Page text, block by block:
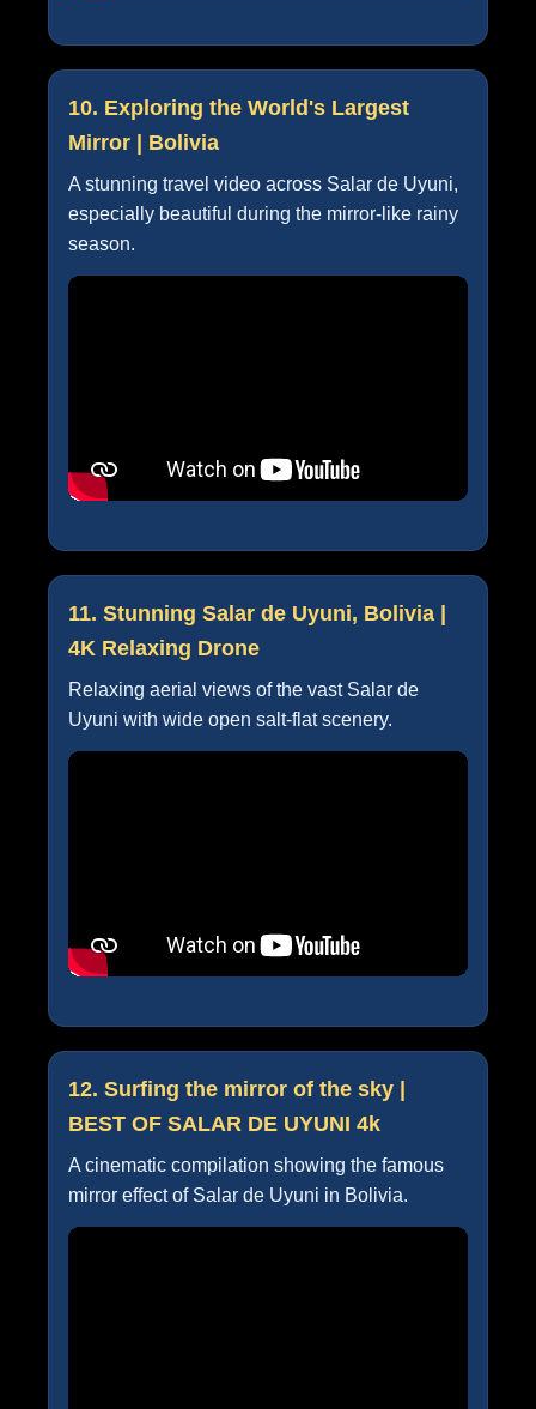
10. Exploring the World's Largest
Mirror | Bolivia
A stunning travel video across Salar de Uyuni,
especially beautiful during the mirror-like rainy
season.
11. Stunning Salar de Uyuni, Bolivia |
4K Relaxing Drone
Relaxing aerial views of the vast Salar de
Uyuni with wide open salt-flat scenery.
12. Surfing the mirror of the sky |
BEST OF SALAR DE UYUNI 4k
A cinematic compilation showing the famous
mirror effect of Salar de Uyuni in Bolivia.